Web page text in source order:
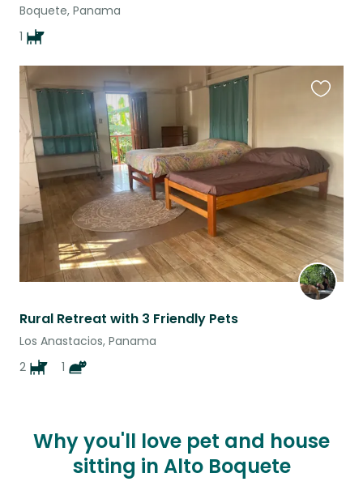
Boquete, Panama
1
Rural Retreat with 3 Friendly Pets
Los Anastacios, Panama
2
1
Why you'll love pet and house
sitting in Alto Boquete